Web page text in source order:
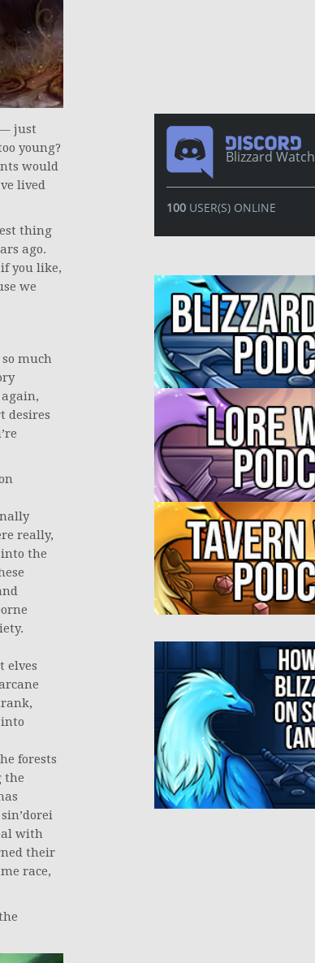
just
young?
would
lived
thing
ago.
you like,
we
much
desires
really,
the
elves
forests
the
with
their
race,
Blizzard Watch
100USER(S) ONLINE